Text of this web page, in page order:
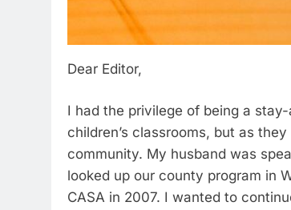
Dear Editor,
I had the privilege of being a
children’s classrooms, but as
community. My husband was
looked up our county program in
CASA in 2007. I wanted to